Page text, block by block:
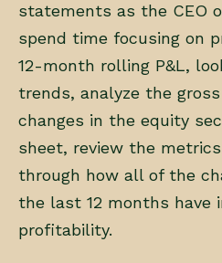
statements as the CEO
spend time focusing on
12-month rolling P&L,
trends, analyze the
changes in the equity
sheet, review the
through how all of the
the last 12 months have
profitability.